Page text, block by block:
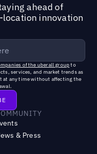
ahead of
innovation
of the uberall groupto
services, and market trends as
at any time without affecting the
& Press